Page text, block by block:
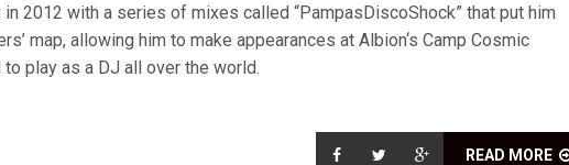
in 2012 with a series of mixes called “PampasDiscoShock” that put him
map, allowing him to make appearances at Albion‘s Camp Cosmic
play as a DJ all over the world.
READ MORE